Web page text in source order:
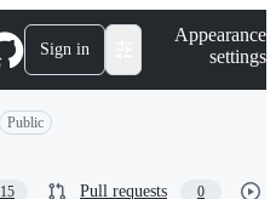
Sign in
Appearance
settings
Public
15 Pull requests 0